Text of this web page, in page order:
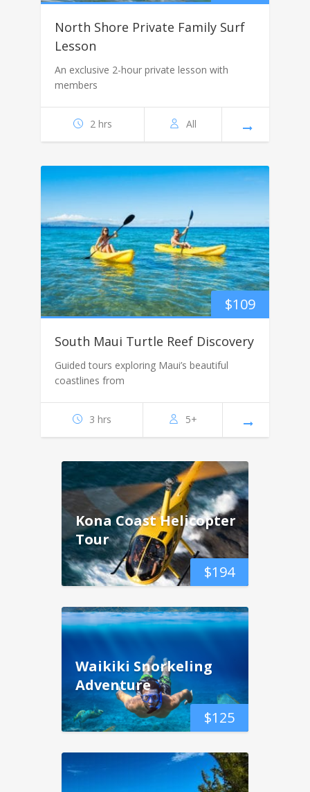
North Shore Private Family Surf
Lesson
An exclusive 2-hour private lesson with
members
2 hrs All
$109
South Maui Turtle Reef Discovery
Guided tours exploring Maui’s beautiful
coastlines from
3 hrs 5+
$194
Kona Coast Helicopter
Tour
$125
Waikiki Snorkeling
Adventure